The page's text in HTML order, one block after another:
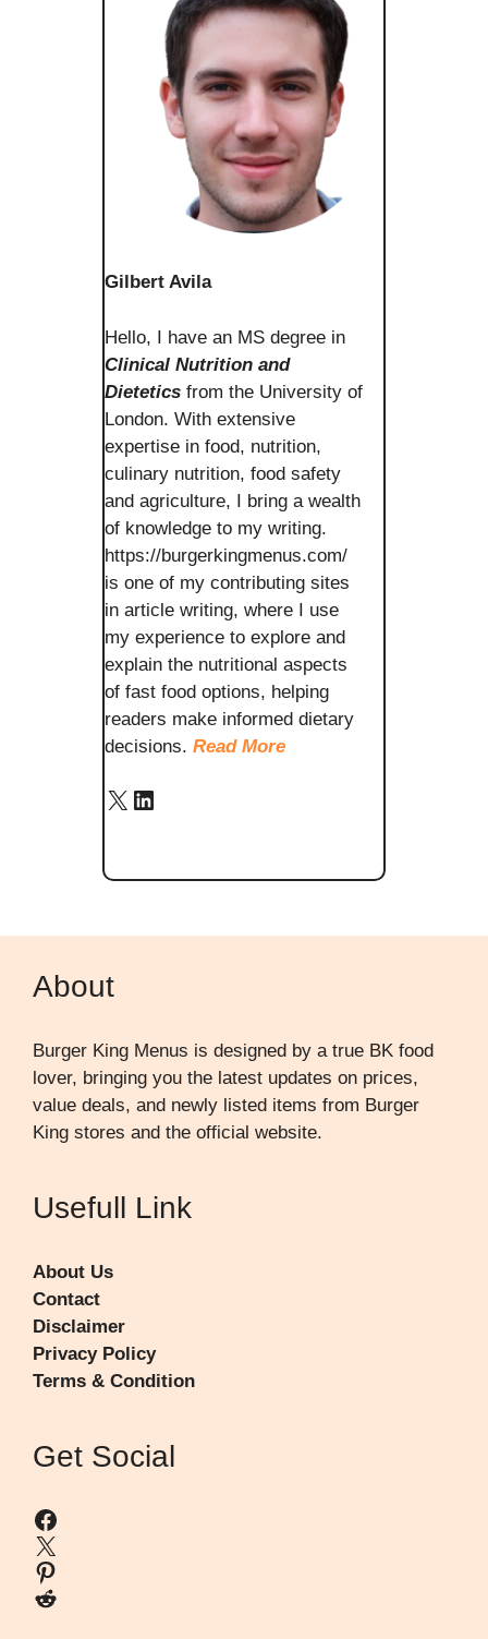
Gilbert Avila
Hello, I have an MS degree in
Clinical Nutrition and
Dietetics from the University of
London. With extensive
expertise in food, nutrition,
culinary nutrition, food safety
and agriculture, I bring a wealth
of knowledge to my writing.
https://burgerkingmenus.com/
is one of my contributing sites
in article writing, where I use
my experience to explore and
explain the nutritional aspects
of fast food options, helping
readers make informed dietary
decisions. Read More
X LinkedIn
About
Burger King Menus is designed by a true BK food
lover, bringing you the latest updates on prices,
value deals, and newly listed items from Burger
King stores and the official website.
Usefull Link
About Us
Contact
Disclaimer
Privacy Policy
Terms & Condition
Get Social
Facebook
X
Pinterest
Reddit